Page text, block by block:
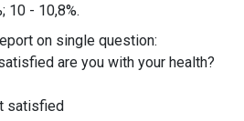
10 - 10,8%.
on single question:
are you with your health?
satisfied